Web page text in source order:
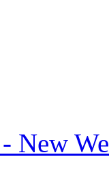
#1
New